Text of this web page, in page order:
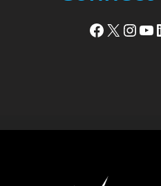
Facebook X Instagram YouTube LinkedIn